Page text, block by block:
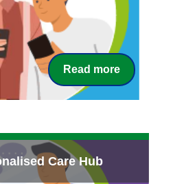
Read more
Care Hub